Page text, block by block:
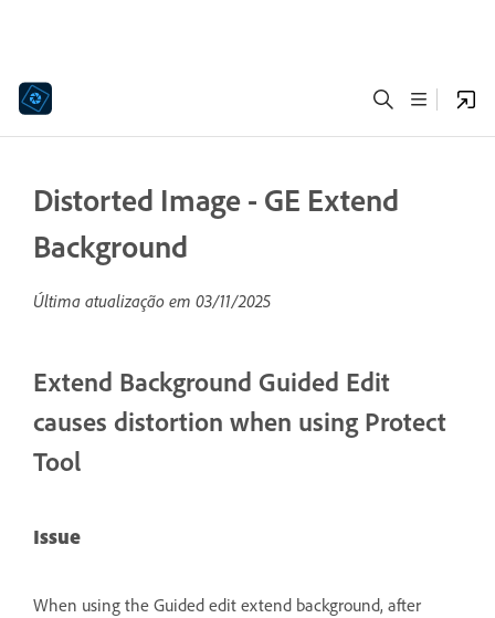
Distorted Image - GE Extend
Background
Última atualização em 03/11/2025
Extend Background Guided Edit
causes distortion when using Protect
Tool
Issue
When using the Guided edit extend background, after